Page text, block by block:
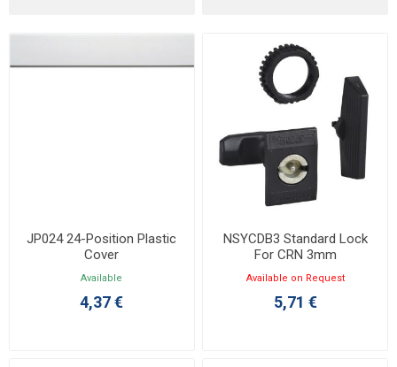
JP024 24-Position Plastic
Cover
Available
4,37 €
NSYCDB3 Standard Lock
For CRN 3mm
Available on Request
5,71 €